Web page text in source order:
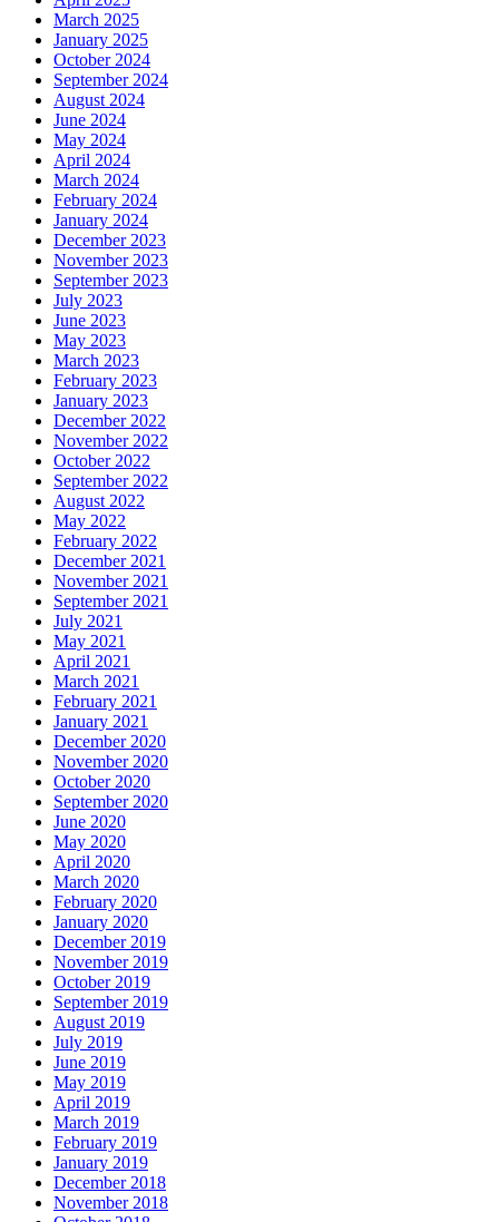
March 2025
January 2025
October 2024
September 2024
August 2024
June 2024
May 2024
April 2024
March 2024
February 2024
January 2024
December 2023
November 2023
September 2023
July 2023
June 2023
May 2023
March 2023
February 2023
January 2023
December 2022
November 2022
October 2022
September 2022
August 2022
May 2022
February 2022
December 2021
November 2021
September 2021
July 2021
May 2021
April 2021
March 2021
February 2021
January 2021
December 2020
November 2020
October 2020
September 2020
June 2020
May 2020
April 2020
March 2020
February 2020
January 2020
December 2019
November 2019
October 2019
September 2019
August 2019
July 2019
June 2019
May 2019
April 2019
March 2019
February 2019
January 2019
December 2018
November 2018